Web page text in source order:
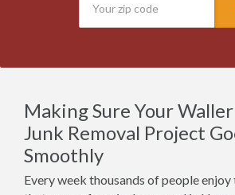
Making Sure Your
Junk Removal Project
Smoothly
Every week thousands of people